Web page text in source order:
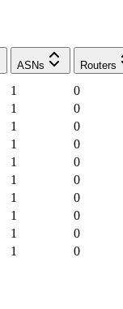
ASNs Routers
1
0
1
0
1
0
1
0
1
0
1
0
1
0
1
0
1
0
1 0